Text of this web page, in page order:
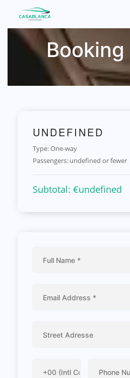
Booking
UNDEFINED
Type: One-way
Passengers: undefined or fewer
Subtotal: €undefined